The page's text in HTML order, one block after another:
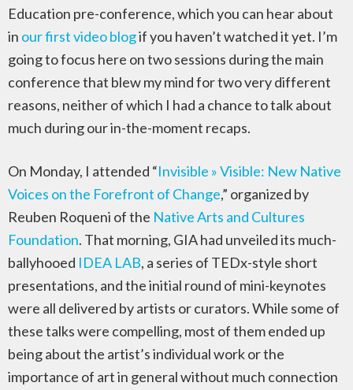
Education pre-conference, which you can hear about
in our first video blogif you haven’t watched it yet. I’m
going to focus here on two sessions during the main
conference that blew my mind for two very different
reasons, neither of which I had a chance to talk about
much during our in-the-moment recaps.
On Monday, I attended “Invisible » Visible: New Native
Voices on the Forefront of Change,” organized by
Reuben Roqueni of the Native Arts and Cultures
Foundation. That morning, GIA had unveiled its much-
ballyhooed IDEA LAB, a series of TEDx-style short
presentations, and the initial round of mini-keynotes
were all delivered by artists or curators. While some of
these talks were compelling, most of them ended up
being about the artist’s individual work or the
importance of art in general without much connection